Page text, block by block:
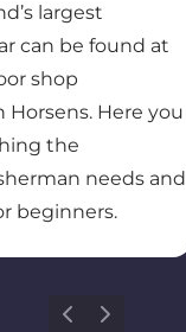
largest
can be found at
shop
Here you
the
needs and
beginners.
Previous
Next